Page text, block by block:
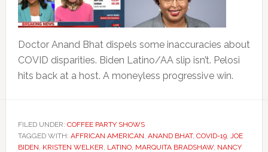
Doctor Anand Bhat dispels some inaccuracies about
COVID disparities. Biden Latino/AA slip isn’t. Pelosi
hits back at a host. A moneyless progressive win.
FILED UNDER: COFFEE PARTY SHOWS
TAGGED WITH: AFFRICAN AMERICAN, ANAND BHAT, COVID-19, JOE
BIDEN, KRISTEN WELKER, LATINO, MARQUITA BRADSHAW, NANCY